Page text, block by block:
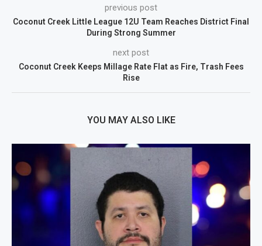
previous post
Coconut Creek Little League 12U Team Reaches District Final
During Strong Summer
next post
Coconut Creek Keeps Millage Rate Flat as Fire, Trash Fees
Rise
YOU MAY ALSO LIKE